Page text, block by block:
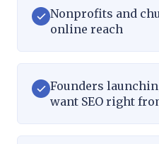
Nonprofits and
online reach
Founders
want SEO right